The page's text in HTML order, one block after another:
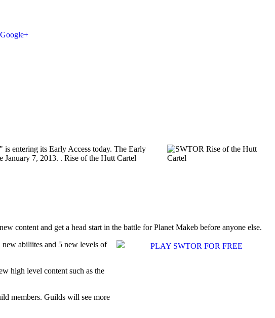
entering its Early Access today. The Early
January 7, 2013. . Rise of the Hutt Cartel
content and get a head start in the battle for Planet Makeb before anyone else.
abiliites and 5 new levels of
high level content such as the
members. Guilds will see more